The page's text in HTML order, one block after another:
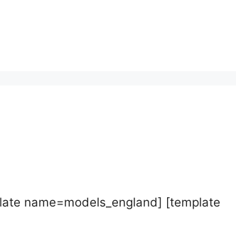
name=models_england] [template